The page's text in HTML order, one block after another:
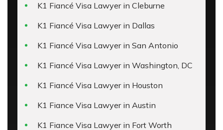
K1 Fiancé Visa Lawyer in Cleburne
K1 Fiancé Visa Lawyer in Dallas
K1 Fiancé Visa Lawyer in San Antonio
K1 Fiancé Visa Lawyer in Washington, DC
K1 Fiancé Visa Lawyer in Houston
K1 Fiance Visa Lawyer in Austin
K1 Fiance Visa Lawyer in Fort Worth